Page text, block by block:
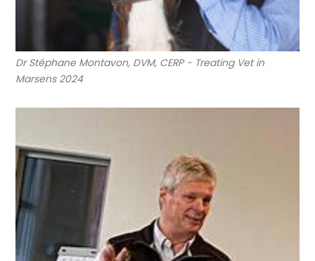
Dr Stéphane Montavon, DVM, CERP - Treating Vet in
Marsens 2024